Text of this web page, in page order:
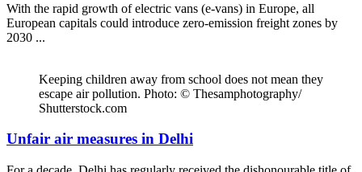
With the rapid growth of electric vans (e-vans) in Europe, all
European capitals could introduce zero-emission freight zones by
2030 ...
Keeping children away from school does not mean they
escape air pollution. Photo: © Thesamphotography/
Shutterstock.com
Unfair air measures in Delhi